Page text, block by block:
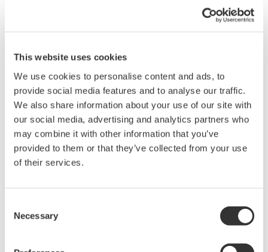
This website uses cookies
We use cookies to personalise content and ads, to
provide social media features and to analyse our traffic.
We also share information about your use of our site with
our social media, advertising and analytics partners who
may combine it with other information that you’ve
provided to them or that they’ve collected from your use
of their services.
Selection
Necessary
mA analog communication to digital communication
using F OU NDATION fieldbus, HART, or the like.
the Field Device Tool (FDT)/ Device Type Manager
(DTM) or Device Description (DD). Yokogawa has
adopted ISA100, which is secure and advantageous
for long-distance communication, for wireless
sensor networks. Yokogawa's DCS also conforms to
standards including ISA-88 for batch control and
ISA-18 for alarm management.
There is no end of the evolution of the DCS; it will